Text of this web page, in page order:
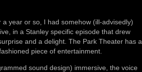
year or so, I had somehow (ill-advisedly)
in a Stanley specific episode that drew
and a delight. The Park Theater has a
piece of entertainment.
sound design) immersive, the voice